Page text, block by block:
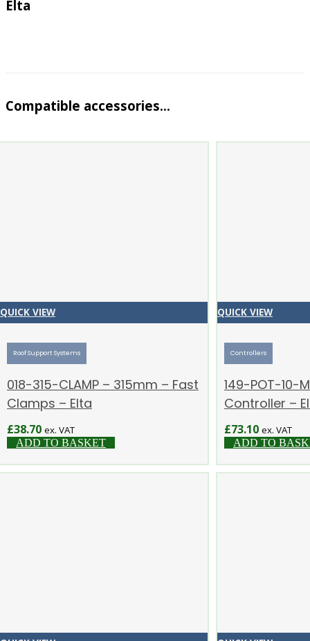
Elta
Compatible accessories…
QUICK VIEW
Roof Support Systems
018-315-CLAMP – 315mm – Fast
Clamps – Elta
£38.70 ex. VAT
ADD TO BASKET
QUICK VIEW
Controllers
149-POT-10-
Controller –
£73.10 ex. VAT
ADD TO